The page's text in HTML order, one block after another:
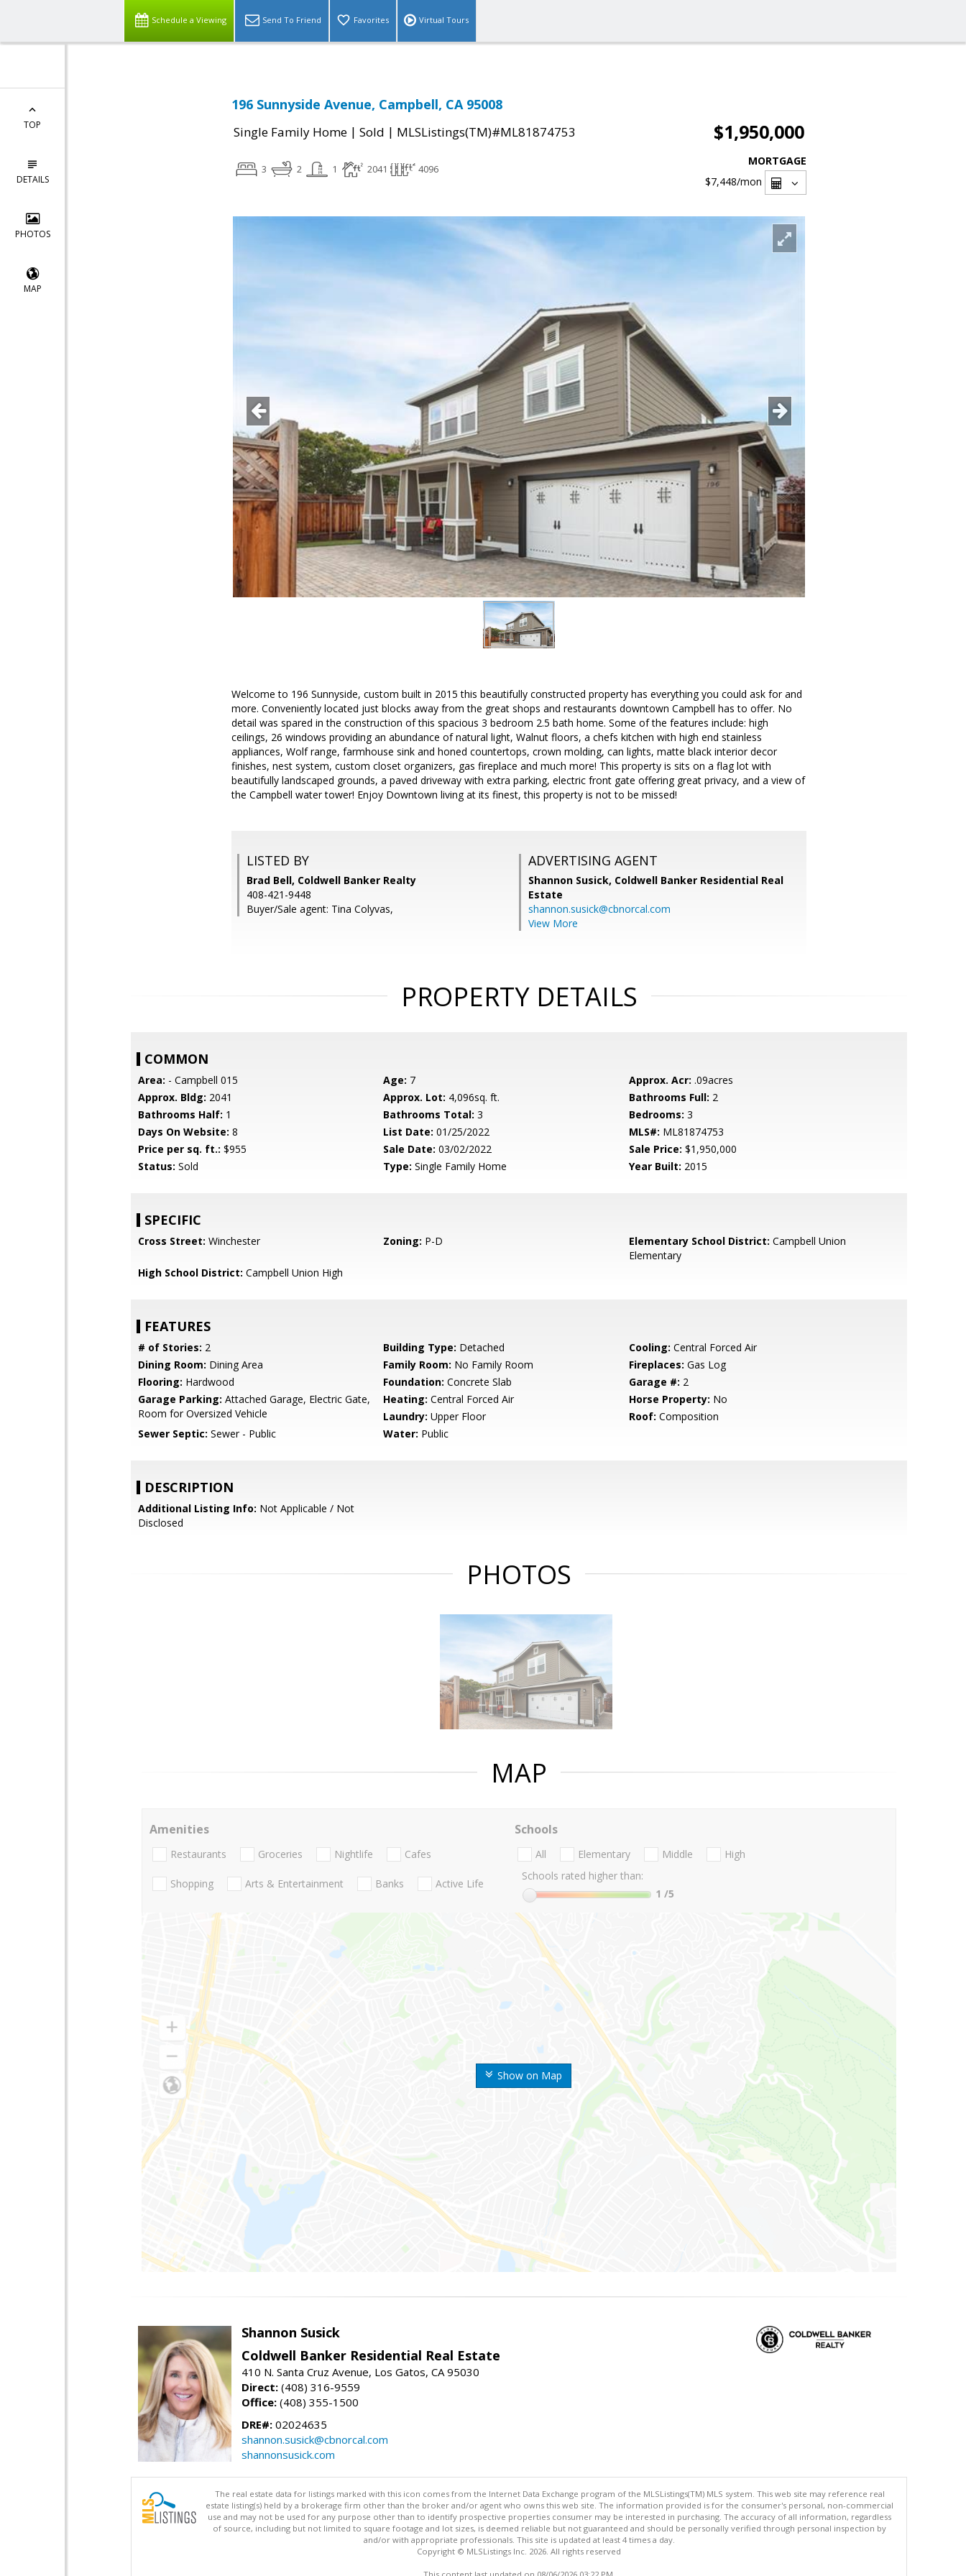
Schedule a Viewing Send To Friend Favorites Virtual Tours
TOP
DETAILS
PHOTOS
MAP
196 Sunnyside Avenue, Campbell, CA 95008
Single Family Home | Sold | MLSListings(TM)#ML81874753 $1,950,000
3 2 1 2041 4096
MORTGAGE
$7,448/mon
Welcome to 196 Sunnyside, custom built in 2015 this beautifully constructed property has everything you could ask for and
more. Conveniently located just blocks away from the great shops and restaurants downtown Campbell has to offer. No
detail was spared in the construction of this spacious 3 bedroom 2.5 bath home. Some of the features include: high
ceilings, 26 windows providing an abundance of natural light, Walnut floors, a chefs kitchen with high end stainless
appliances, Wolf range, farmhouse sink and honed countertops, crown molding, can lights, matte black interior decor
finishes, nest system, custom closet organizers, gas fireplace and much more! This property is sits on a flag lot with
beautifully landscaped grounds, a paved driveway with extra parking, electric front gate offering great privacy, and a view of
the Campbell water tower! Enjoy Downtown living at its finest, this property is not to be missed!
LISTED BY
Brad Bell, Coldwell Banker Realty
408-421-9448
Buyer/Sale agent: Tina Colyvas,
ADVERTISING AGENT
Shannon Susick, Coldwell Banker Residential Real
Estate
shannon.susick@cbnorcal.com
View More
PROPERTY DETAILS
COMMON
Area: - Campbell 015 Age: 7 Approx. Acr: .09acres
Approx. Bldg: 2041 Approx. Lot: 4,096sq. ft. Bathrooms Full: 2
Bathrooms Half: 1 Bathrooms Total: 3 Bedrooms: 3
Days On Website: 8 List Date: 01/25/2022 MLS#: ML81874753
Price per sq. ft.: $955 Sale Date: 03/02/2022 Sale Price: $1,950,000
Status: Sold Type: Single Family Home Year Built: 2015
SPECIFIC
Cross Street: Winchester Zoning: P-D Elementary School District: Campbell Union
Elementary
High School District: Campbell Union High
FEATURES
# of Stories: 2 Building Type: Detached Cooling: Central Forced Air
Dining Room: Dining Area Family Room: No Family Room Fireplaces: Gas Log
Flooring: Hardwood Foundation: Concrete Slab Garage #: 2
Garage Parking: Attached Garage, Electric Gate,
Room for Oversized Vehicle
Heating: Central Forced Air Horse Property: No
Laundry: Upper Floor Roof: Composition
Sewer Septic: Sewer - Public Water: Public
DESCRIPTION
Additional Listing Info: Not Applicable / Not
Disclosed
PHOTOS
MAP
Show on Map
Amenities
Restaurants Groceries Nightlife Cafes
Shopping Arts & Entertainment Banks Active Life
Schools
All Elementary Middle
High
Schools rated higher than:
1 /5
Shannon Susick
Coldwell Banker Residential Real Estate
410 N. Santa Cruz Avenue, Los Gatos, CA 95030
Direct: (408) 316-9559
Office: (408) 355-1500
DRE#: 02024635
shannon.susick@cbnorcal.com
shannonsusick.com
The real estate data for listings marked with this icon comes from the Internet Data Exchange program of the MLSListings(TM) MLS system. This web site may reference real
estate listing(s) held by a brokerage firm other than the broker and/or agent who owns this web site. The information provided is for the consumer's personal, non-commercial
use and may not be used for any purpose other than to identify prospective properties consumer may be interested in purchasing. The accuracy of all information, regardless
of source, including but not limited to square footage and lot sizes, is deemed reliable but not guaranteed and should be personally verified through personal inspection by
and/or with appropriate professionals. This site is updated at least 4 times a day.
Copyright © MLSListings Inc. 2026. All rights reserved